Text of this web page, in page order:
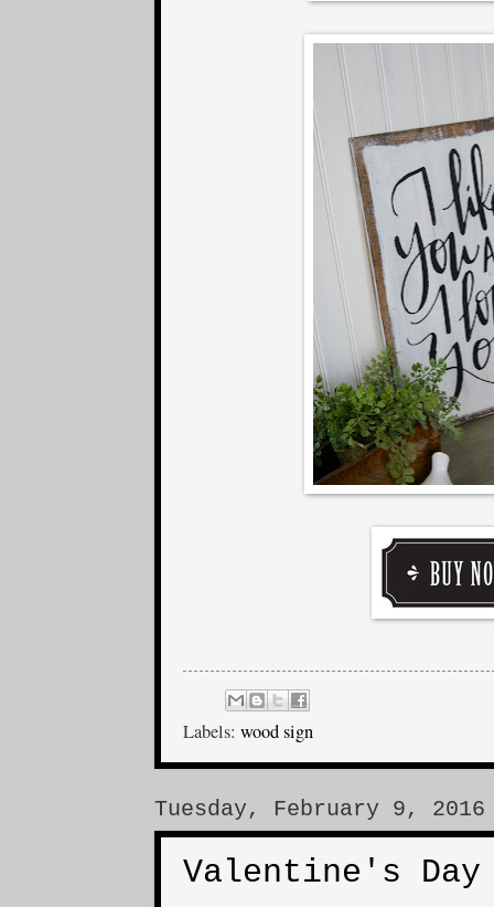
Labels: wood sign
Tuesday, February 9, 2016
Valentine's Day